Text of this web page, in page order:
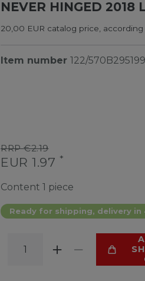
NEVER HINGED 2018
20,00 EUR catalog price,
Item number 122/570B295199
RRP €2.19
EUR 1.97 *
Content 1 piece
Ready for shipping, delivery in